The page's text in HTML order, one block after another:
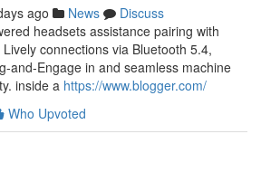
ago News
Discuss
headsets assistance pairing with
connections via Bluetooth 5.4,
and-Engage in and seamless machine
inside a https://www.blogger.com/
Who Upvoted